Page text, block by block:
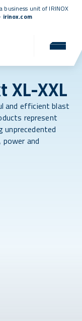
business unit of IRINOX
irinox.com
XXL
and efficient blast
represent
unprecedented
and